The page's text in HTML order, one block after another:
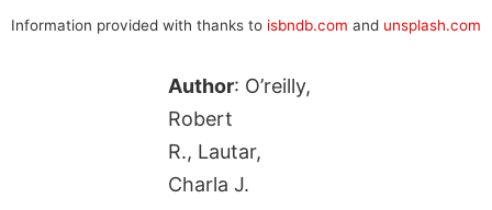
Information provided with thanks to isbndb.com and unsplash.com
Author: O’reilly,
Robert
R., Lautar,
Charla J.